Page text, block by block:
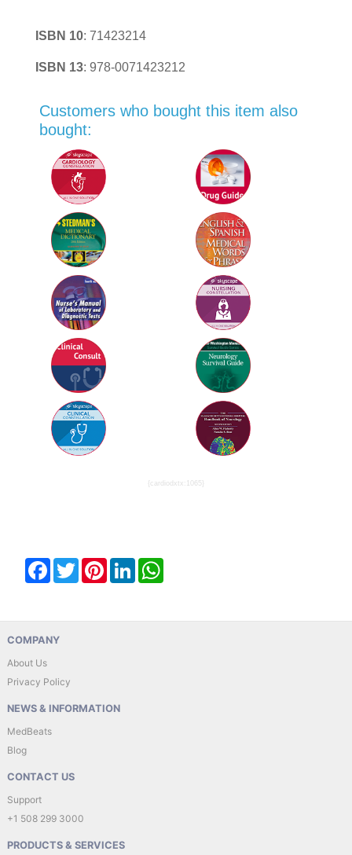
ISBN 10: 71423214
ISBN 13: 978-0071423212
Customers who bought this item also
bought:
{cardiodxtx:1065}
Facebook
TwitterPinterestLinkedIn
COMPANY
About Us
Privacy Policy
NEWS & INFORMATION
MedBeats
Blog
CONTACT US
Support
+1 508 299 3000
PRODUCTS & SERVICES